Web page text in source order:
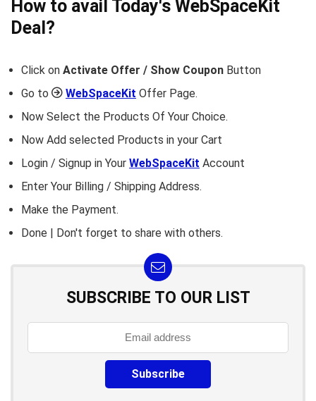
How to avail Today's WebSpaceKit
Deal?
Click on Activate Offer / Show Coupon Button
Go to
WebSpaceKit Offer Page.
Now Select the Products Of Your Choice.
Now Add selected Products in your Cart
Login / Signup in Your WebSpaceKit Account
Enter Your Billing / Shipping Address.
Make the Payment.
Done | Don't forget to share with others.
SUBSCRIBE TO OUR LIST